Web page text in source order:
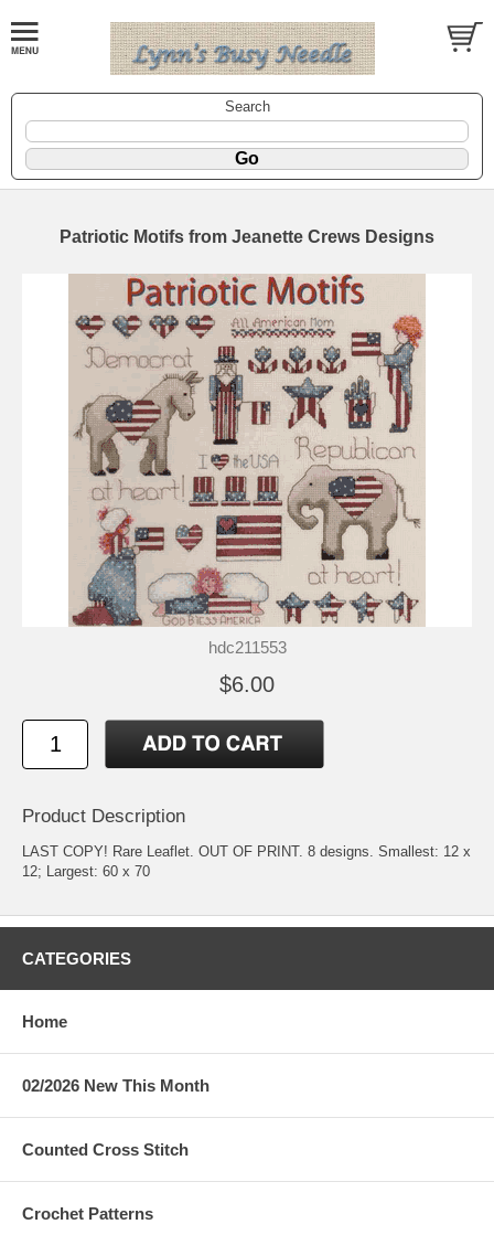
Search
Patriotic Motifs from Jeanette Crews Designs
hdc211553
$6.00
Product Description
LAST COPY! Rare Leaflet. OUT OF PRINT. 8 designs. Smallest: 12 x
12; Largest: 60 x 70
CATEGORIES
Home
02/2026 New This Month
Counted Cross Stitch
Crochet Patterns